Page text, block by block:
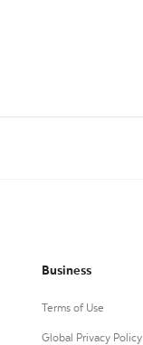
Business
Terms of Use
Global Privacy Policy